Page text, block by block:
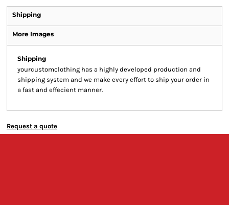
Shipping
More Images
Shipping
yourcustomclothing has a highly developed production and
shipping system and we make every effort to ship your order in
a fast and effecient manner.
Request a quote